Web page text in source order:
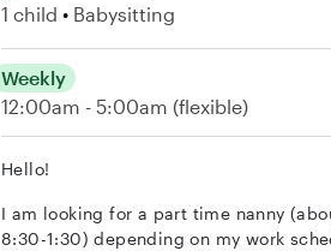
1 child Babysitting
Weekly
12:00am - 5:00am (flexible)
Hello!
I am looking for a part time nanny
8:30-1:30) depending on my work